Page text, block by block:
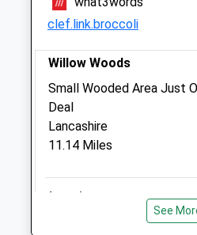
Animals Treated
Tue
08:00
clef.link.broccoli
Willow Woods
Small Wooded Area Just
Deal
Lancashire
11.14 Miles
Location
See